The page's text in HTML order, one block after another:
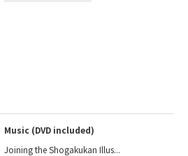
Music (DVD included)
Joining the Shogakukan Illus...